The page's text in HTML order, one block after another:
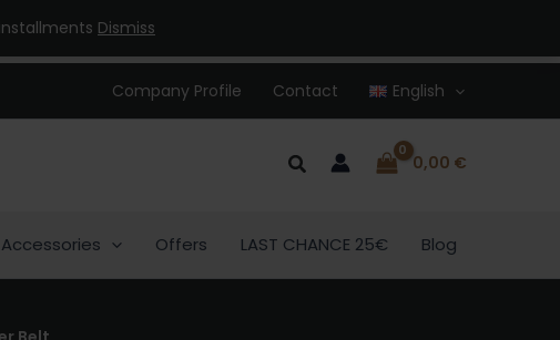
Dismiss
Company Profile
Contact English
Search 0,00 €
Accessories Offers LAST CHANCE 25€ Blog